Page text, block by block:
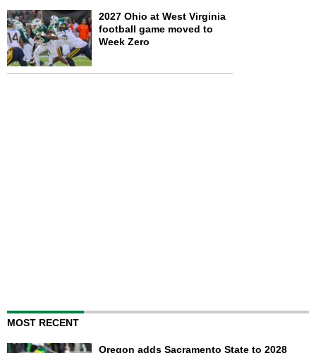
2027 Ohio at West Virginia
football game moved to
Week Zero
MOST RECENT
Oregon adds Sacramento State to 2028